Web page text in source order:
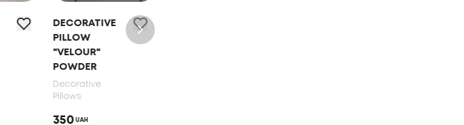
DECORATIVE
PILLOW
"VELOUR"
POWDER
Decorative
Pillows
350 UAH